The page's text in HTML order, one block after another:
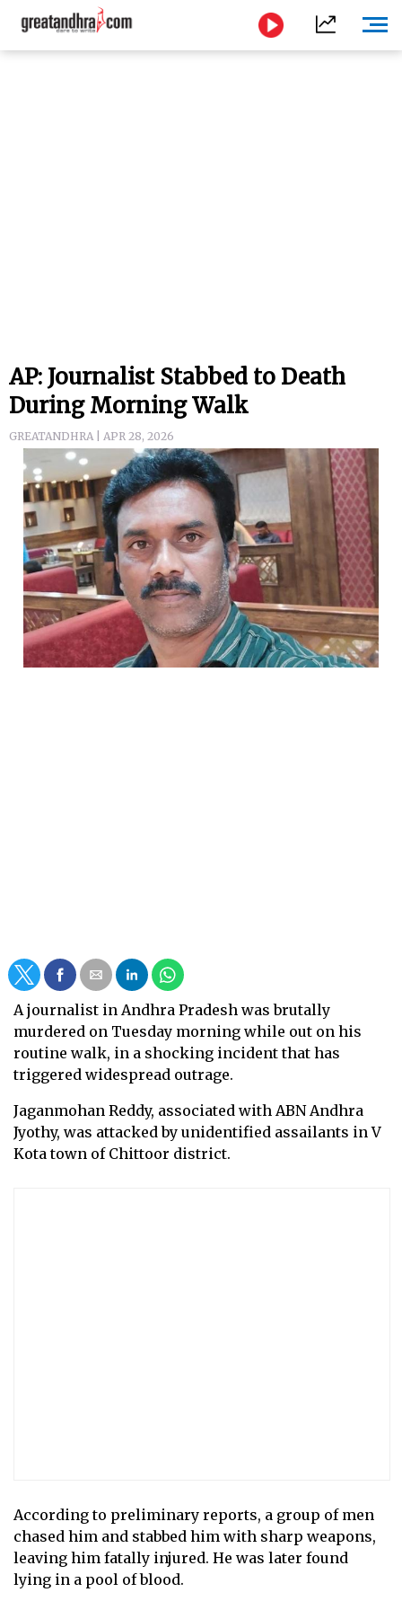
AP: Journalist Stabbed to Death
During Morning Walk
GREATANDHRA | APR 28, 2026
A journalist in Andhra Pradesh was brutally
murdered on Tuesday morning while out on his
routine walk, in a shocking incident that has
triggered widespread outrage.
Jaganmohan Reddy, associated with ABN Andhra
Jyothy, was attacked by unidentified assailants in V
Kota town of Chittoor district.
According to preliminary reports, a group of men
chased him and stabbed him with sharp weapons,
leaving him fatally injured. He was later found
lying in a pool of blood.